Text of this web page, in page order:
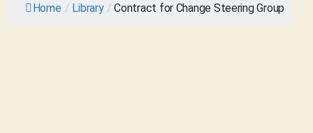
Home / Library / Contract for Change Steering Group